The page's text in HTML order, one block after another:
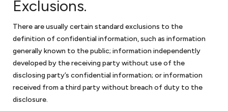
attuned to some of the challenges facing small businesses,
which allows him to provide effective advice and guidance.
Exclusions.
There are usually certain standard exclusions to the
definition of confidential information, such as information
generally known to the public; information independently
developed by the receiving party without use of the
disclosing party’s confidential information; or information
received from a third party without breach of duty to the
disclosure.